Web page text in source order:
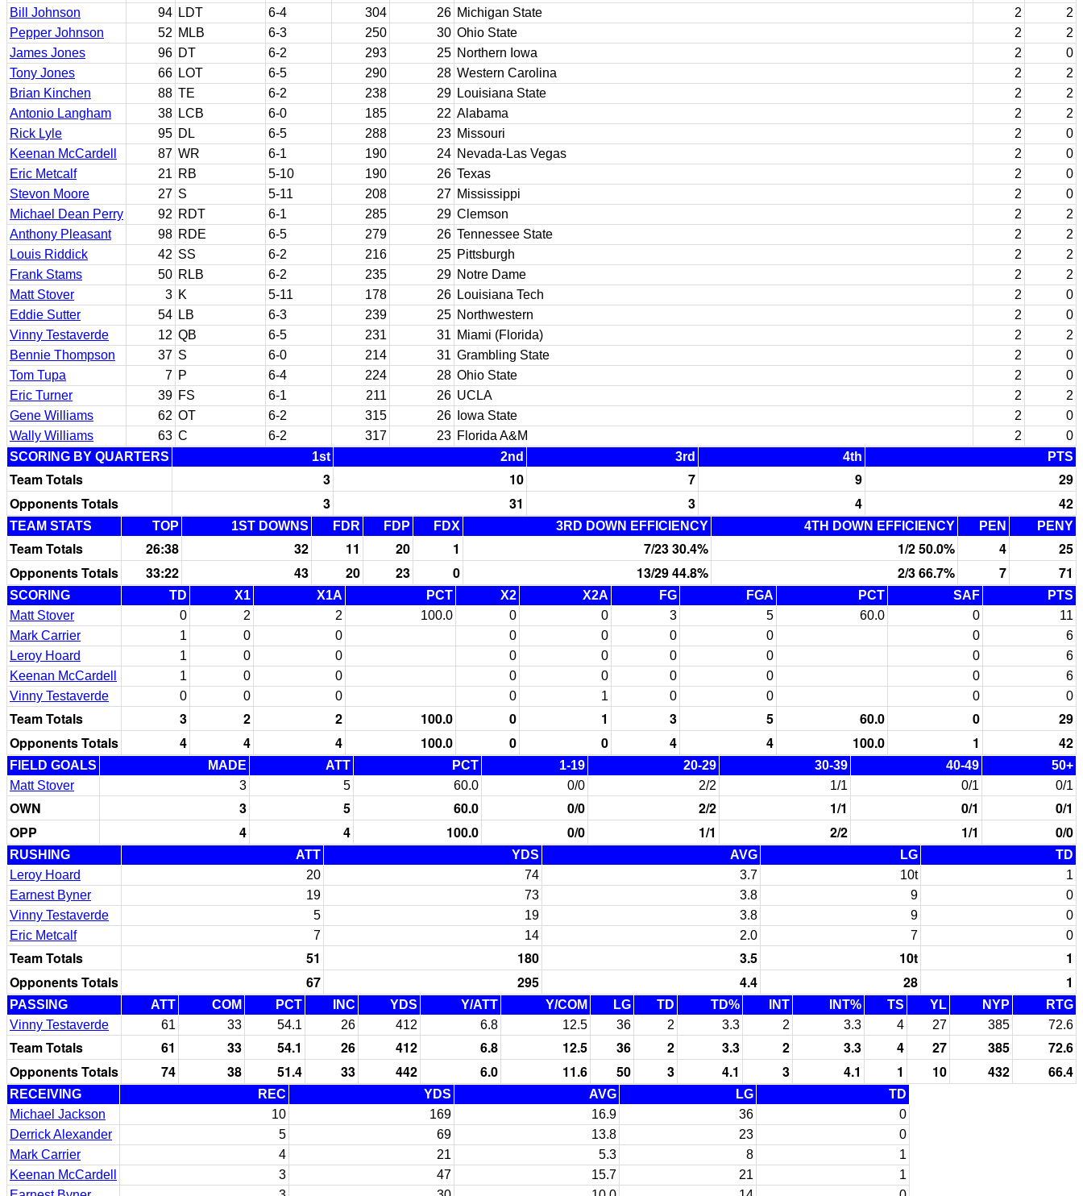
Bill Johnson
94 LDT 6-4 304 26 Michigan State 2
2
Pepper Johnson
52 MLB 6-3 250 30 Ohio State 2
2
James Jones
96 DT 6-2 293 25 Northern Iowa 2
0
Tony Jones
66 LOT 6-5 290 28 Western Carolina 2
2
Brian Kinchen
88 TE 6-2 238 29 Louisiana State 2
2
Antonio Langham
38 LCB 6-0 185 22 Alabama 2
2
Rick Lyle
95 DL 6-5 288 23 Missouri 2
0
Keenan McCardell
87 WR 6-1 190 24 Nevada-Las Vegas 2
0
Eric Metcalf
21 RB 5-10 190 26 Texas 2
0
Stevon Moore
27 S 5-11 208 27 Mississippi 2
0
Michael Dean Perry
92 RDT 6-1 285 29 Clemson 2
2
Anthony Pleasant
98 RDE 6-5 279 26 Tennessee State 2
2
Louis Riddick
42 SS 6-2 216 25 Pittsburgh 2
2
Frank Stams
50 RLB 6-2 235 29 Notre Dame 2
2
Matt Stover
3 K 5-11 178 26 Louisiana Tech 2
0
Eddie Sutter
54 LB 6-3 239 25 Northwestern 2
0
Vinny Testaverde
12 QB 6-5 231 31 Miami (Florida) 2
2
Bennie Thompson
37 S 6-0 214 31 Grambling State 2
0
Tom Tupa
7 P 6-4 224 28 Ohio State 2
0
Eric Turner
39 FS 6-1 211 26 UCLA 2
2
Gene Williams
62 OT 6-2 315 26 Iowa State 2
0
Wally Williams
63 C 6-2 317 23 Florida A&M 2
0
SCORING BY QUARTERS
1st 2nd 3rd 4th PTS
Team Totals 3 10 7 9
29
Opponents Totals
3 31 3 4 42
TEAM STATS TOP 1ST DOWNS FDR FDP FDX 3RD DOWN EFFICIENCY 4TH DOWN EFFICIENCY PEN PENY
Team Totals 26:38 32 11 20 1 7/23 30.4% 1/2 50.0% 4
25
Opponents Totals
33:22 43 20 23 0 13/29 44.8% 2/3 66.7% 7 71
SCORING TD X1 X1A PCT X2 X2A FG FGA PCT SAF
PTS
Matt Stover
0 2 2 100.0 0 0 3 5 60.0 0
11
Mark Carrier
1 0 0 0 0 0 0 0
6
Leroy Hoard
1 0 0 0 0 0 0 0
6
Keenan McCardell
1 0 0 0 0 0 0 0
6
Vinny Testaverde
0 0 0 0 1 0 0 0 0
Team Totals 3 2 2 100.0 0 1 3 5 60.0 0
29
Opponents Totals
4 4 4 100.0 0 0 4 4 100.0 1 42
FIELD GOALS MADE ATT PCT 1-19 20-29 30-39 40-49
50+
Matt Stover
3 5 60.0 0/0 2/2 1/1 0/1 0/1
OWN 3 5 60.0 0/0 2/2 1/1 0/1
0/1
OPP
4 4 100.0 0/0 1/1 2/2 1/1 0/0
RUSHING ATT YDS AVG LG
TD
Leroy Hoard
20 74 3.7 10t
1
Earnest Byner
19 73 3.8 9
0
Vinny Testaverde
5 19 3.8 9
0
Eric Metcalf
7 14 2.0 7 0
Team Totals 51 180 3.5 10t
1
Opponents Totals
67 295 4.4 28 1
PASSING ATT COM PCT INC YDS Y/ATT Y/COM LG TD TD% INT INT% TS YL NYP
RTG
Vinny Testaverde
61 33 54.1 26 412 6.8 12.5 36 2 3.3 2 3.3 4 27 385 72.6
Team Totals 61 33 54.1 26 412 6.8 12.5 36 2 3.3 2 3.3 4 27 385
72.6
Opponents Totals
74 38 51.4 33 442 6.0 11.6 50 3 4.1 3 4.1 1 10 432 66.4
RECEIVING REC YDS AVG LG
TD
Michael Jackson
10 169 16.9 36
0
Derrick Alexander
5 69 13.8 23
0
Mark Carrier
4 21 5.3 8
1
Keenan McCardell
3 47 15.7 21
1